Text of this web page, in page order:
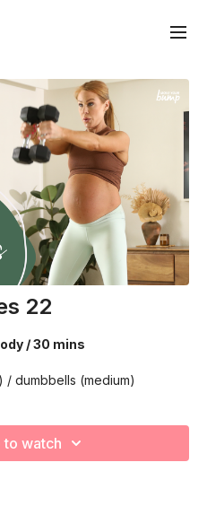
22
/ 30 mins
/ dumbbells (medium)
much rest as you need! We
to watch